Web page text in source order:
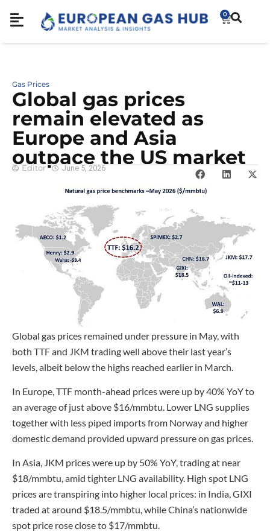
0
Gas Prices
Global gas prices
remain elevated as
Europe and Asia
outpace the US market
Editor June 5, 2026
Global gas prices remained under pressure in May, with
both TTF and JKM trading well above their last year’s
levels, albeit below the highs reached earlier in March.
In Europe, TTF month-ahead prices were up by 40% YoY to
an average of just above $16/mmbtu. Lower LNG supplies
together with less piped imports from Norway and higher
domestic demand provided upward pressure on gas prices.
In Asia, JKM prices were up by 50% YoY, trading at near
$18/mmbtu, amid tighter LNG availability. High spot LNG
prices are transpiring into higher local prices: in India, GIXI
traded at around $18.5/mmbtu, while China’s nationwide
spot price rose close to $17/mmbtu.